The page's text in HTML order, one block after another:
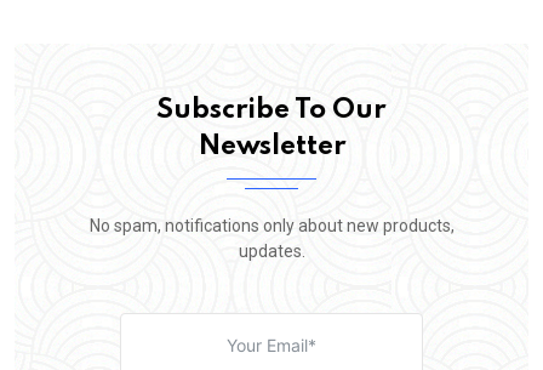
Subscribe To Our
Newsletter
No spam, notifications only about new products,
updates.